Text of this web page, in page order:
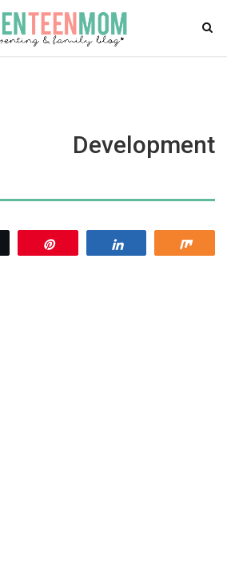
Development